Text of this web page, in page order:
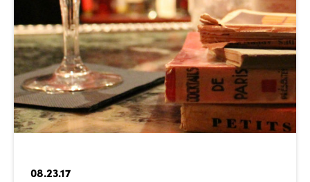
08.23.17